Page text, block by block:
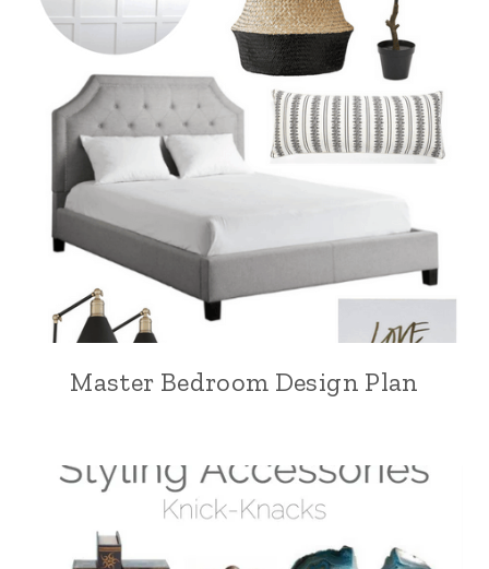
Master Bedroom Design Plan